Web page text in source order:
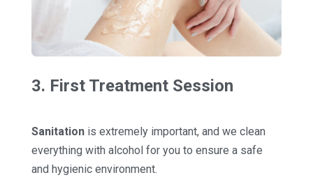
3. First Treatment Session
Sanitationis extremely important, and we clean
everything with alcohol for you to ensure a safe
and hygienic environment.